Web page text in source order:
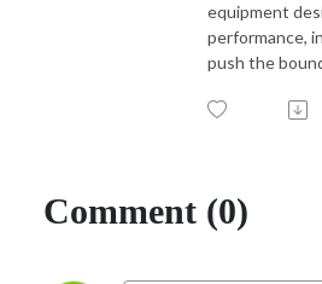
equipment
performance,
push the
Comment (0)